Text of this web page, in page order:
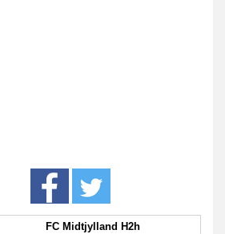
FC Midtjylland H2h